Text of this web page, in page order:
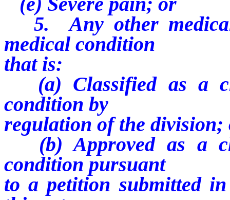
5. Any other
medical condition
that is:
(a) Classified as a
condition by
regulation of the division;
(b) Approved as a
condition pursuant
to a petition submitted